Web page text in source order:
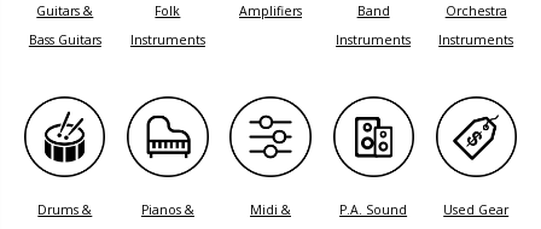
Guitars &
Bass Guitars
Folk
Instruments
Amplifiers
Band
Instruments
Orchestra
Instruments
Drums &
Pianos &
Midi &
P.A. Sound
Used Gear